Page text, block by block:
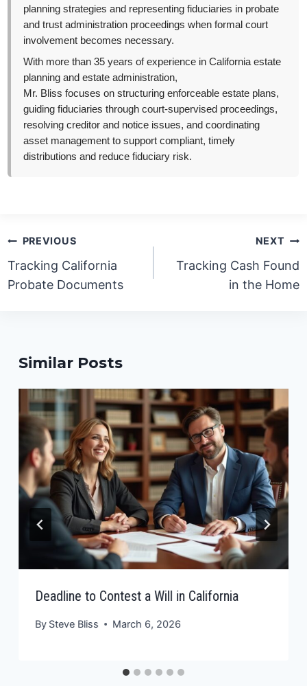
planning strategies and representing fiduciaries in probate
and trust administration proceedings when formal court
involvement becomes necessary.
With more than 35 years of experience in California estate
planning and estate administration,
Mr. Bliss focuses on structuring enforceable estate plans,
guiding fiduciaries through court-supervised proceedings,
resolving creditor and notice issues, and coordinating
asset management to support compliant, timely
distributions and reduce fiduciary risk.
Post
navigation
PREVIOUS
Tracking California
Probate Documents
NEXT
Tracking Cash Found
in the Home
Similar Posts
Deadline to Contest a Will in California
By Steve Bliss March 6, 2026